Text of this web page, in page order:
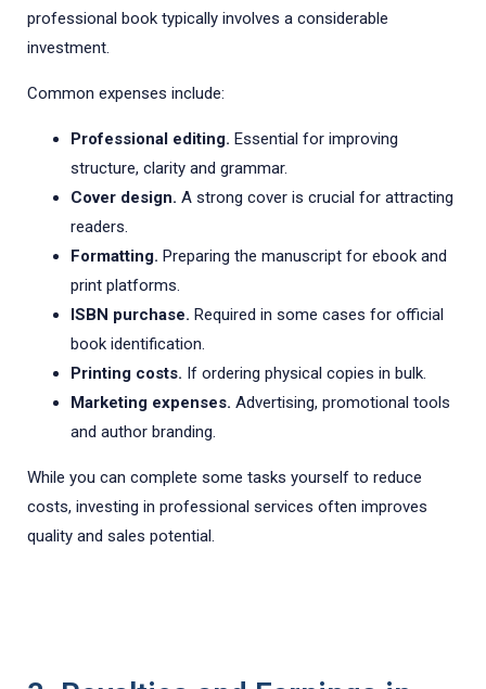
professional book typically involves a considerable
investment.
Common expenses include:
Professional editing. Essential for improving
structure, clarity and grammar.
Cover design. A strong cover is crucial for attracting
readers.
Formatting. Preparing the manuscript for ebook and
print platforms.
ISBN purchase. Required in some cases for official
book identification.
Printing costs. If ordering physical copies in bulk.
Marketing expenses. Advertising, promotional tools
and author branding.
While you can complete some tasks yourself to reduce
costs, investing in professional services often improves
quality and sales potential.